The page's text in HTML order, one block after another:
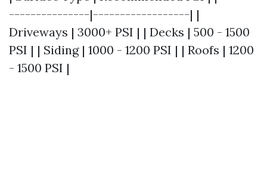
---------------|------------------| |
Driveways | 3000+ PSI | | Decks | 500 - 1500
PSI | | Siding | 1000 - 1200 PSI | | Roofs | 1200
- 1500 PSI |